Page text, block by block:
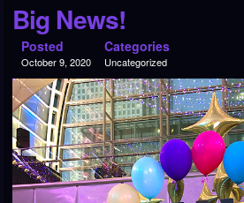
Big News!
Posted
October 9, 2020
Categories
Uncategorized